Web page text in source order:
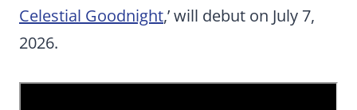
Celestial Goodnight,’ will debut on July 7,
2026.